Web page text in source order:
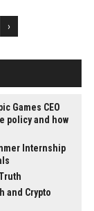
›
Games CEO
policy and how
Internship
and Crypto